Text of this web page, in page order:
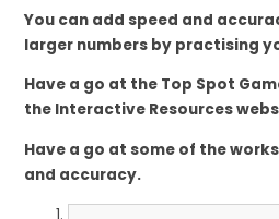
You can add speed and
larger numbers by practising
Have a go at the Top Spot
the Interactive Resources
Have a go at some of the
and accuracy.